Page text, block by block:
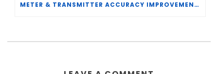
METER & TRANSMITTER ACCURACY IMPROVEMENTS